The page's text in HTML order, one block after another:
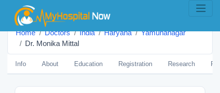
Home Doctors India Haryana
Yamunanagar
Dr. Monika Mittal
Info About Education Registration Research